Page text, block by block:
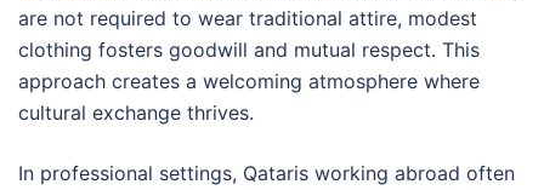
are not required to wear traditional attire, modest
clothing fosters goodwill and mutual respect. This
approach creates a welcoming atmosphere where
cultural exchange thrives.
In professional settings, Qataris working abroad often